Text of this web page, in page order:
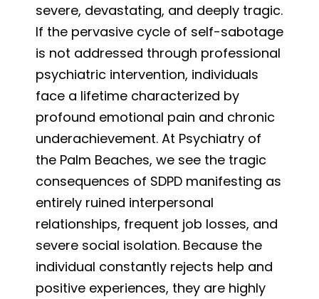
severe, devastating, and deeply tragic.
If the pervasive cycle of self-sabotage
is not addressed through professional
psychiatric intervention, individuals
face a lifetime characterized by
profound emotional pain and chronic
underachievement. At Psychiatry of
the Palm Beaches, we see the tragic
consequences of SDPD manifesting as
entirely ruined interpersonal
relationships, frequent job losses, and
severe social isolation. Because the
individual constantly rejects help and
positive experiences, they are highly